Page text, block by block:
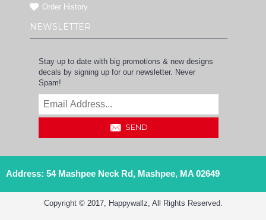
Order History
NEWSLETTER
Stay up to date with big promotions & new designs
decals by signing up for our newsletter. Never
Spam!
SEND
Address: 54 Mashpee Neck Rd, Mashpee, MA 02649
Copyright © 2017, Happywallz, All Rights Reserved.